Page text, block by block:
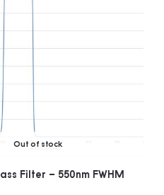
Out of stock
Filter – 550nm FWHM